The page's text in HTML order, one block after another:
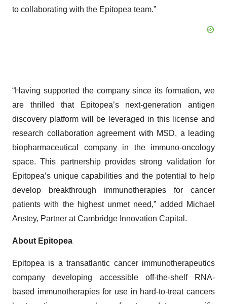
to collaborating with the Epitopea team.”
“Having supported the company since its formation, we
are thrilled that Epitopea’s next-generation antigen
discovery platform will be leveraged in this license and
research collaboration agreement with MSD, a leading
biopharmaceutical company in the immuno-oncology
space. This partnership provides strong validation for
Epitopea’s unique capabilities and the potential to help
develop breakthrough immunotherapies for cancer
patients with the highest unmet need,” added Michael
Anstey, Partner at Cambridge Innovation Capital.
About Epitopea
Epitopea is a transatlantic cancer immunotherapeutics
company developing accessible off-the-shelf RNA-
based immunotherapies for use in hard-to-treat cancers